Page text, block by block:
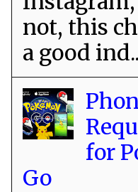
not, this
a good
for
Go